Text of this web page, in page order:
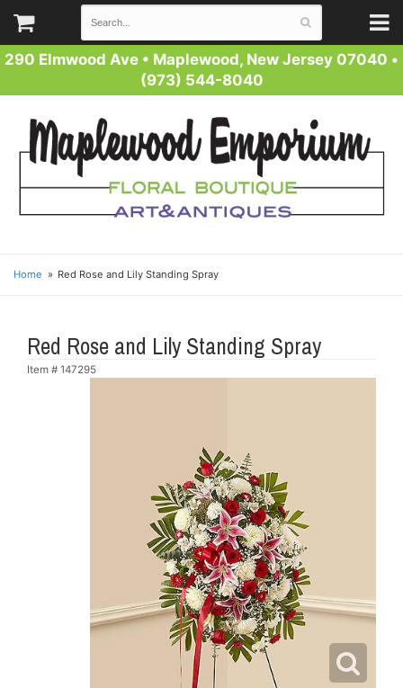
290 Elmwood Ave • Maplewood, New Jersey 07040 •
(973) 544-8040
Home Red Rose and Lily Standing Spray
Red Rose and Lily Standing Spray
Item # 147295